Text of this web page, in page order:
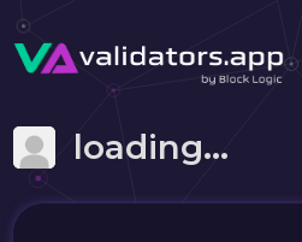
loading...